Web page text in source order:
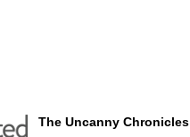
The Uncanny Chronicles